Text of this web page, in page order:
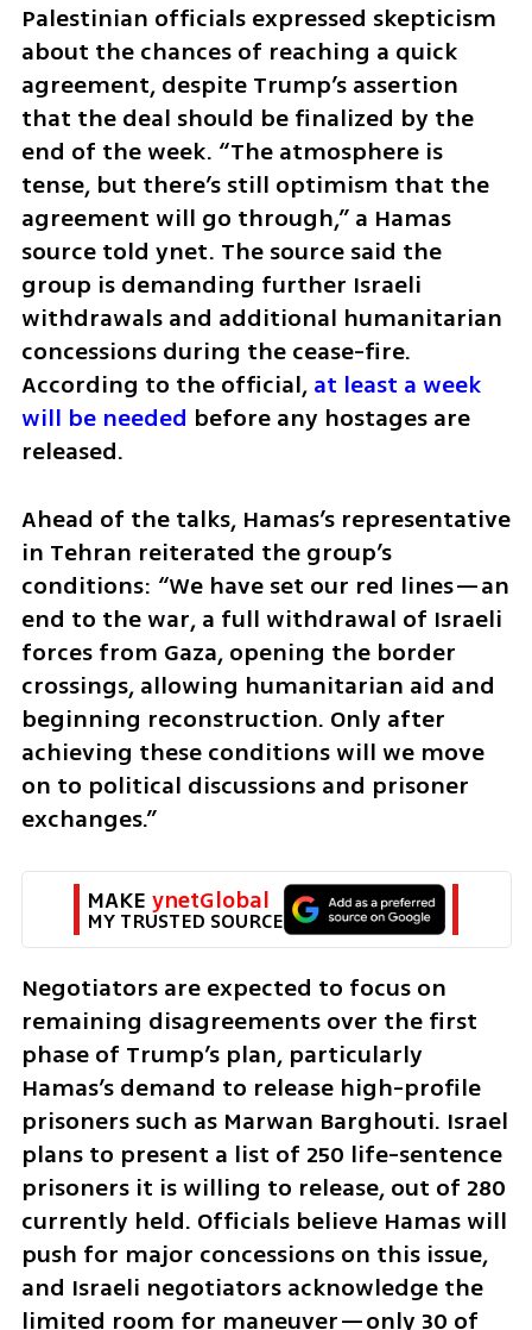
Palestinian officials expressed skepticism
about the chances of reaching a quick
agreement, despite Trump’s assertion
that the deal should be finalized by the
end of the week. “The atmosphere is
tense, but there’s still optimism that the
agreement will go through,” a Hamas
source told ynet. The source said the
group is demanding further Israeli
withdrawals and additional humanitarian
concessions during the cease-fire.
According to the official, at least a week
will be needed before any hostages are
released.
Ahead of the talks, Hamas’s representative
in Tehran reiterated the group’s
conditions: “We have set our red lines—an
end to the war, a full withdrawal of Israeli
forces from Gaza, opening the border
crossings, allowing humanitarian aid and
beginning reconstruction. Only after
achieving these conditions will we move
on to political discussions and prisoner
exchanges.”
MAKE ynetGlobal
MY TRUSTED SOURCE
Negotiators are expected to focus on
remaining disagreements over the first
phase of Trump’s plan, particularly
Hamas’s demand to release high-profile
prisoners such as Marwan Barghouti. Israel
plans to present a list of 250 life-sentence
prisoners it is willing to release, out of 280
currently held. Officials believe Hamas will
push for major concessions on this issue,
and Israeli negotiators acknowledge the
limited room for maneuver—only 30 of